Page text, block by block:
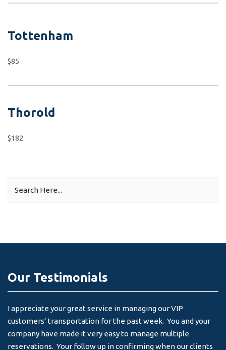
Tottenham
$85
Thorold
$182
Our Testimonials
I appreciate your great service in managing our VIP
customers’ transportation for the past week. You and your
company have made it very easy to manage multiple
reservations. Your follow up in confirming when our clients